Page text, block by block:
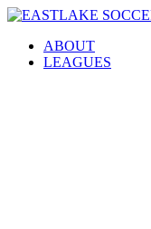
Skip
contentABOUT
LEAGUES